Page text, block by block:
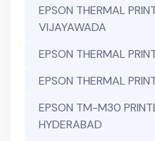
EPSON THERMAL
VIJAYAWADA
EPSON THERMAL
EPSON THERMAL
EPSON TM-M30
HYDERABAD